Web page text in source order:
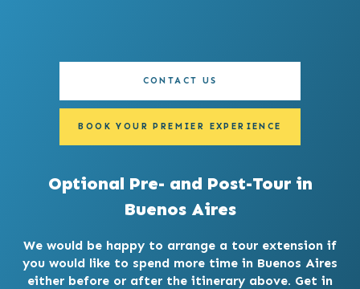
CONTACT US
BOOK YOUR PREMIER EXPERIENCE
Optional Pre- and Post-Tour in
Buenos Aires
We would be happy to arrange a tour extension if
you would like to spend more time in Buenos Aires
either before or after the itinerary above. Get in